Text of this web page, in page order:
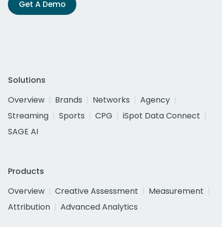
Get A Demo
Solutions
Overview
Brands Networks
Agency
Streaming
Sports CPG
iSpot Data Connect
SAGE AI
Products
Overview
Creative Assessment
Measurement
Attribution
Advanced Analytics